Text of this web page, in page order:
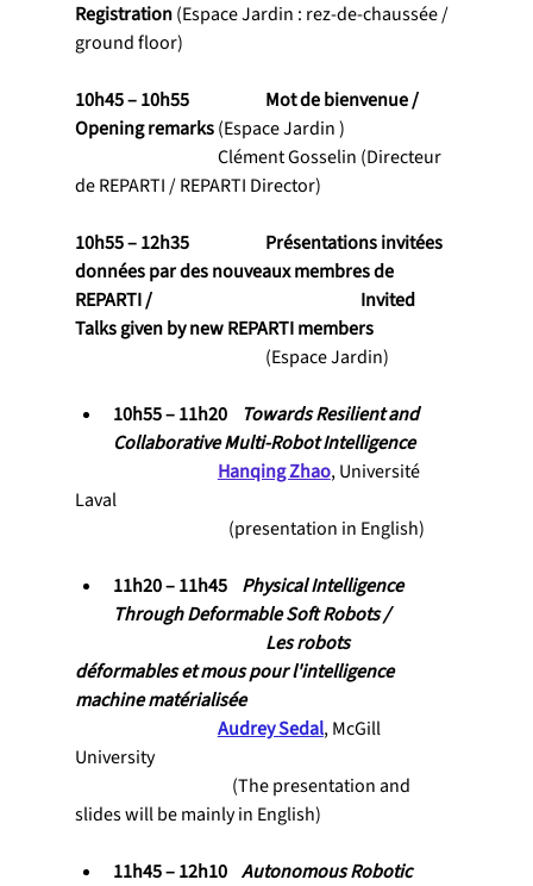
Registration (Espace Jardin : rez-de-chaussée /
ground floor)
10h45 – 10h55           	Mot de bienvenue /
Opening remarks (Espace Jardin )
de REPARTI / REPARTI Director)
10h55 – 12h35           	Présentations invitées
données par des nouveaux membres de
REPARTI / 					Invited
Talks given by new REPARTI members
				(Espace Jardin)
10h55 – 11h20
Towards Resilient and
Collaborative Multi-Robot Intelligence
Hanqing Zhao, Université
Laval
(presentation in English)
11h20 – 11h45 Physical Intelligence
Through Deformable Soft Robots /
déformables et mous pour l'intelligence
machine matérialisée
Audrey Sedal, McGill
University
(The presentation and
slides will be mainly in English)
11h45 – 12h10 Autonomous Robotic